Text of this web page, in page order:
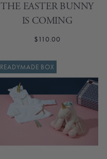
THE EASTER BUNNY
IS COMING
$110.00
READYMADE BOX